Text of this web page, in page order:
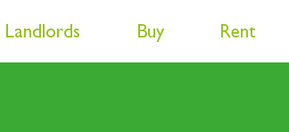
Landlords Buy Rent